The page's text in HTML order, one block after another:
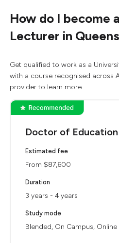
How do I become
Lecturer in
Get qualified to work as a
with a course recognised across
provider to learn more.
Doctor of Education
Estimated fee
From $87,600
Duration
3 years - 4 years
Study mode
Blended, On Campus, Online